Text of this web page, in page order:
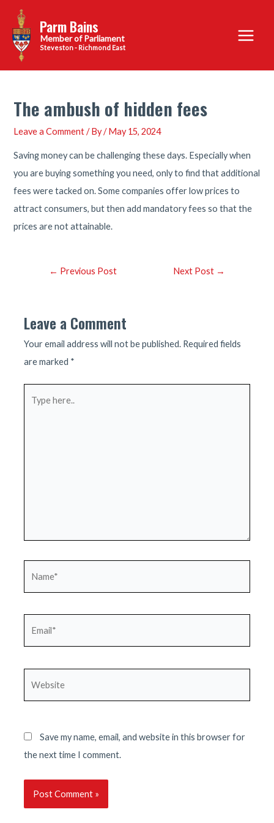
content
Parm Bains
Steveston - Richmond East
Main
Menu
The ambush of hidden fees
Leave a Comment / By/May 15, 2024
Saving money can be challenging these days. Especially when
you are buying something you need, only to find that additional
fees were tacked on. Some companies offer low prices to
attract consumers, but then add mandatory fees so that the
prices are not attainable.
Post← Previous Post Next Post →
Leave a Comment
Your email address will not be published. Required fields
are marked *
Save my name, email, and website in this browser for
the next time I comment.